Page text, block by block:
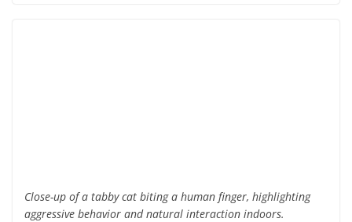
Close-up of a tabby cat biting a human finger, highlighting
aggressive behavior and natural interaction indoors.